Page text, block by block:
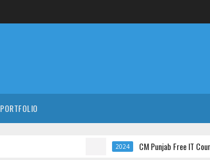
PORTFOLIO
CM Punjab Free IT Courses